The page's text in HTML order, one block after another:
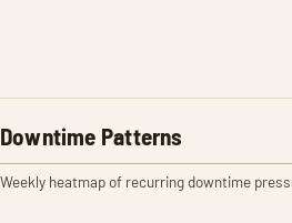
Downtime Patterns
Weekly heatmap of recurring downtime